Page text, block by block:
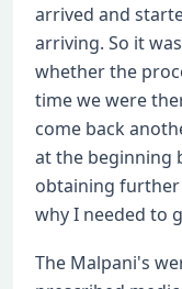
arrived and
arriving. So it
whether the
time we were
come back
at the beginning
obtaining
why I needed to
The Malpani's